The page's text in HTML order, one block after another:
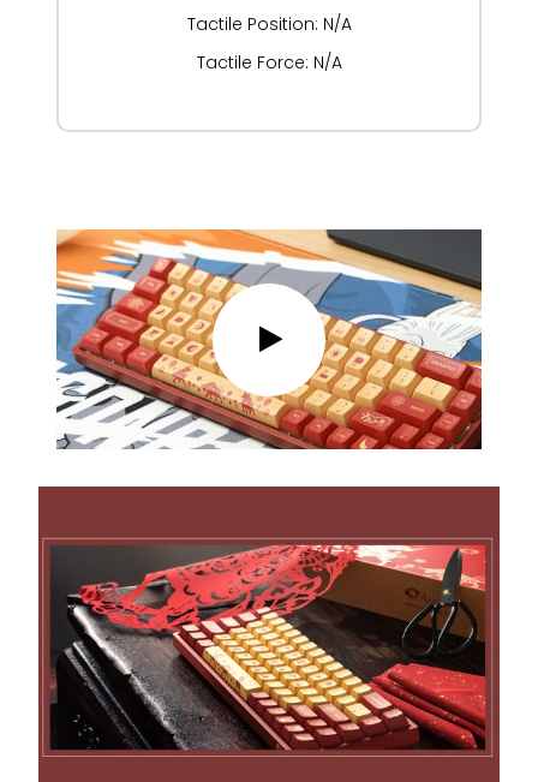
Tactile Position: N/A
Tactile Force: N/A